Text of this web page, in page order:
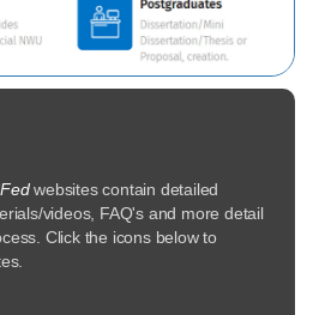
websites contain detailed
videos, FAQ's and more detail
Click the icons below to